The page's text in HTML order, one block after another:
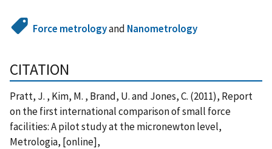
Force metrologyand Nanometrology
CITATION
Pratt, J. , Kim, M. , Brand, U. and Jones, C. (2011), Report
on the first international comparison of small force
facilities: A pilot study at the micronewton level,
Metrologia, [online],